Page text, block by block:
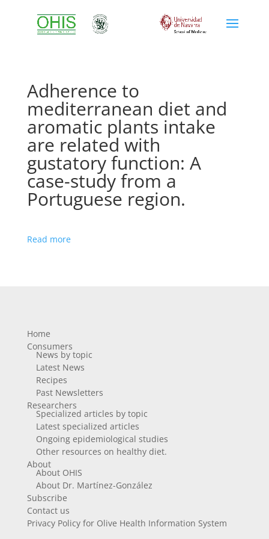
Adherence to
mediterranean diet and
aromatic plants intake
are related with
gustatory function: A
case-study from a
Portuguese region.
Read more
Home
Consumers
News by topic
Latest News
Recipes
Past Newsletters
Researchers
Specialized articles by topic
Latest specialized articles
Ongoing epidemiological studies
Other resources on healthy diet.
About
About OHIS
About Dr. Martínez-González
Subscribe
Contact us
Privacy Policy for Olive Health Information System